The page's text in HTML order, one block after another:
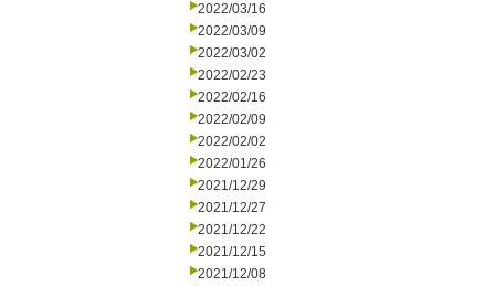
2022/03/16
2022/03/09
2022/03/02
2022/02/23
2022/02/16
2022/02/09
2022/02/02
2022/01/26
2021/12/29
2021/12/27
2021/12/22
2021/12/15
2021/12/08